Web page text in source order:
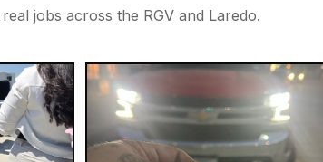
jobs across the RGV and Laredo.